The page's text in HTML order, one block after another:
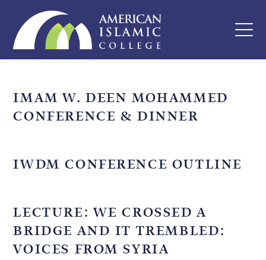
IMAM W. DEEN MOHAMMED
CONFERENCE & DINNER
IWDM CONFERENCE OUTLINE
LECTURE: WE CROSSED A
BRIDGE AND IT TREMBLED:
VOICES FROM SYRIA